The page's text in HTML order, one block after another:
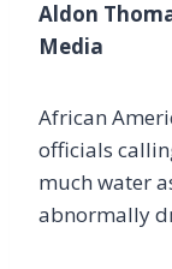
Aldon
Media
African
officials
much water
abnormally